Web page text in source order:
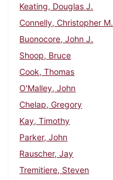
Keating, Douglas J.
Connelly, Christopher M.
Buonocore, John J.
Shoop, Bruce
Cook, Thomas
O'Malley, John
Chelap, Gregory
Kay, Timothy
Parker, John
Rauscher, Jay
Tremitiere, Steven